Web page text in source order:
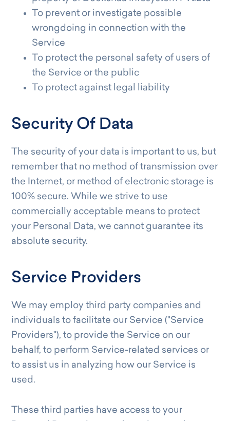
To prevent or investigate possible
wrongdoing in connection with the
Service
To protect the personal safety of users of
the Service or the public
To protect against legal liability
Security Of Data
The security of your data is important to us, but
remember that no method of transmission over
the Internet, or method of electronic storage is
100% secure. While we strive to use
commercially acceptable means to protect
your Personal Data, we cannot guarantee its
absolute security.
Service Providers
We may employ third party companies and
individuals to facilitate our Service ("Service
Providers"), to provide the Service on our
behalf, to perform Service-related services or
to assist us in analyzing how our Service is
used.
These third parties have access to your